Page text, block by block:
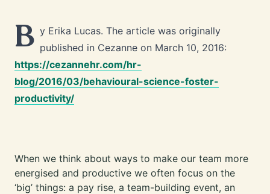
B y Erika Lucas. The article was originally
published in Cezanne on March 10, 2016:
https://cezannehr.com/hr-
blog/2016/03/behavioural-science-foster-
productivity/
When we think about ways to make our team more
energised and productive we often focus on the
‘big’ things: a pay rise, a team-building event, an